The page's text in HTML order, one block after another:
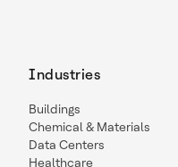
Industries
Buildings
Chemical & Materials
Data Centers
Healthcare